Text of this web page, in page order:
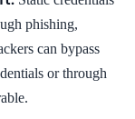
phishing,
can bypass
or through